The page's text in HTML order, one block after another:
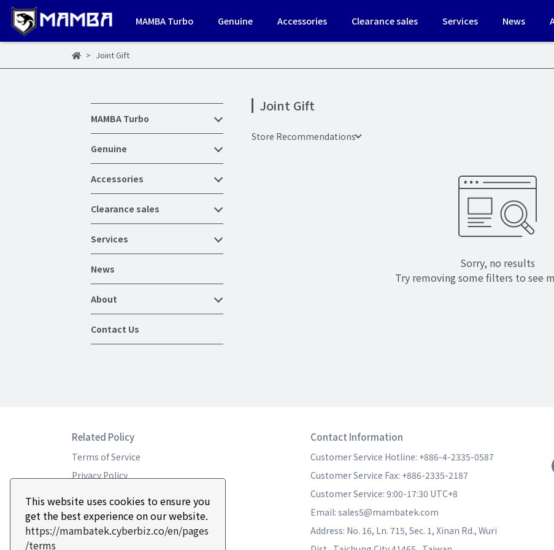
This website uses cookies to ensure you
get the best experience on our website.
https://mambatek.cyberbiz.co/en/pages
/terms
MAMBA Turbo Genuine Accessories Clearance sales Services News
Joint Gift
MAMBA Turbo
Genuine
Accessories
Clearance sales
Services
News
About
Contact Us
Joint Gift
Store Recommendations
Sorry, no results
Try removing some filters to see
Related Policy
Terms of Service
Privacy Policy
Contact Information
Customer Service Hotline: +886-4-2335-0587
Customer Service Fax: +886-2335-2187
Customer Service: 9:00-17:30 UTC+8
Email: sales5@mambatek.com
Address: No. 16, Ln. 715, Sec. 1, Xinan Rd., Wuri